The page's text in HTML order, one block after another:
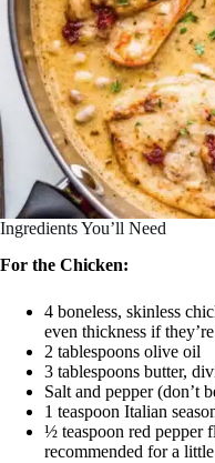
Ingredients You’ll Need
For the Chicken:
4 boneless, skinless
even thickness if
2 tablespoons olive oil
3 tablespoons butter,
Salt and pepper (don’t
1 teaspoon Italian
½ teaspoon red pepper
recommended for a